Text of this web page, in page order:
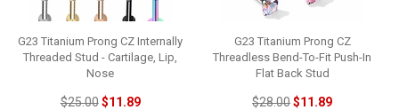
G23 Titanium Prong CZ Internally
Threaded Stud - Cartilage, Lip,
Nose
$25.00$11.89
G23 Titanium Prong CZ
Threadless Bend-To-Fit Push-In
Flat Back Stud
$28.00$11.89